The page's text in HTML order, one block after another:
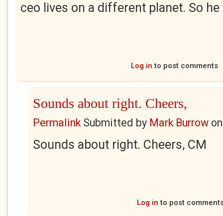
ceo lives on a different planet. So
Log in to post comments
Sounds about right. Cheers,
PermalinkSubmitted by Mark Burrow
Sounds about right. Cheers, CM
Log in to post